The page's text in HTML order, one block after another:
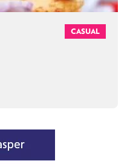
CASUAL